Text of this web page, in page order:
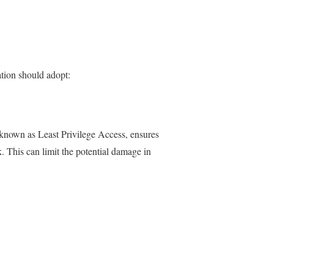
should adopt:
as Least Privilege Access, ensures
This can limit the potential damage in